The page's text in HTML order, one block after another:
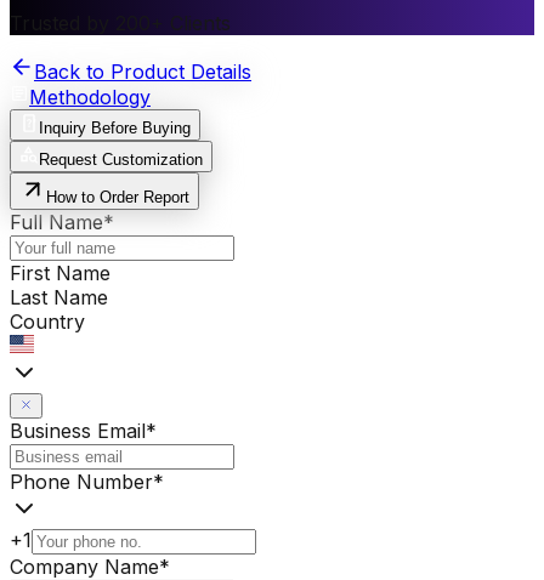
Trusted by 200+ Clients
Back to Product Details
Methodology
Inquiry Before Buying
Request Customization
How to Order Report
Full Name*
First Name
Last Name
Country
Business Email*
Phone Number*
+1
Company Name*